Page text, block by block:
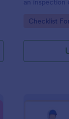
an inspection
and-drop
Go to
Checklist